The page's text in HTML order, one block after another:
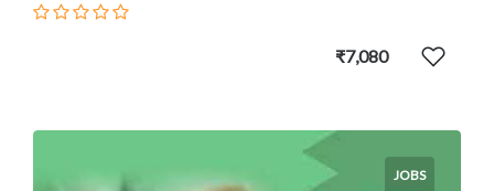
₹7,080
JOBS